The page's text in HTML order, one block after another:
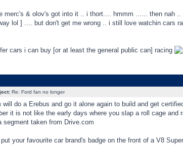
merc's & olov's got into it .. i thort.... hmmm ...... then nah
lol ] .... but don't get me wrong .. i still love watchin cars
cars i can buy [or at least the general public can] racing
Re: Ford fan no longer
will do a Erebus and go it alone again to build and get
it is not like the early days where you slap a roll cage and
segment taken from Drive.com
your favourite car brand's badge on the front of a V8